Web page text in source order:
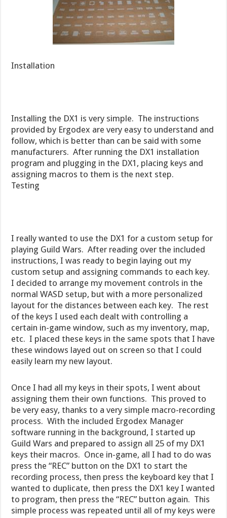
Installation
Installing the DX1 is very simple. The instructions
provided by Ergodex are very easy to understand and
follow, which is better than can be said with some
manufacturers. After running the DX1 installation
program and plugging in the DX1, placing keys and
assigning macros to them is the next step.
Testing
I really wanted to use the DX1 for a custom setup for
playing Guild Wars. After reading over the included
instructions, I was ready to begin laying out my
custom setup and assigning commands to each key.
I decided to arrange my movement controls in the
normal WASD setup, but with a more personalized
layout for the distances between each key. The rest
of the keys I used each dealt with controlling a
certain in-game window, such as my inventory, map,
etc. I placed these keys in the same spots that I have
these windows layed out on screen so that I could
easily learn my new layout.
Once I had all my keys in their spots, I went about
assigning them their own functions. This proved to
be very easy, thanks to a very simple macro-recording
process. With the included Ergodex Manager
software running in the background, I started up
Guild Wars and prepared to assign all 25 of my DX1
keys their macros. Once in-game, all I had to do was
press the “REC” button on the DX1 to start the
recording process, then press the keyboard key that I
wanted to duplicate, then press the DX1 key I wanted
to program, then press the “REC” button again. This
simple process was repeated until all of my keys were